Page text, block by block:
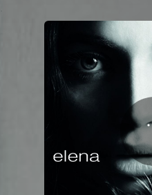
You're all set!